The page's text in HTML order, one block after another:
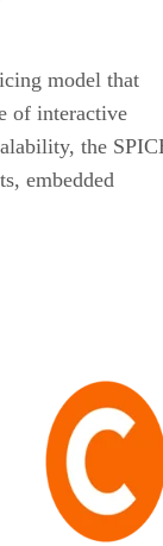
model that
of interactive
the
embedded